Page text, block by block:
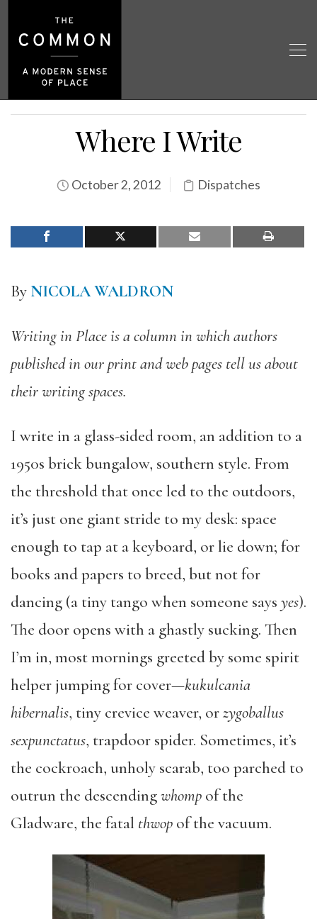
Where I Write
October 2, 2012 Dispatches
ByNICOLA WALDRON
Writing in Place is a column in which authors
published in our print and web pages tell us about
their writing spaces.
I write in a glass-sided room, an addition to a
1950s brick bungalow, southern style. From
the threshold that once led to the outdoors,
it’s just one giant stride to my desk: space
enough to tap at a keyboard, or lie down; for
books and papers to breed, but not for
dancing (a tiny tango when someone says yes).
The door opens with a ghastly sucking. Then
I’m in, most mornings greeted by some spirit
helper jumping for cover—kukulcania
hibernalis, tiny crevice weaver, orzygoballus
sexpunctatus, trapdoor spider. Sometimes, it’s
the cockroach, unholy scarab, too parched to
outrun the descendingwhomp of the
Gladware, the fatal thwop of the vacuum.